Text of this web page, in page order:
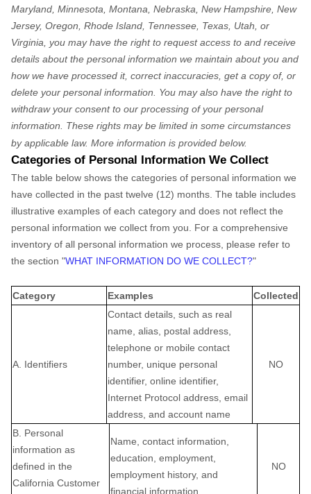
Maryland, Minnesota, Montana, Nebraska, New Hampshire, New
Jersey, Oregon, Rhode Island, Tennessee, Texas, Utah, or
Virginia, you may have the right to request access to and receive
details about the personal information we maintain about you and
how we have processed it, correct inaccuracies, get a copy of, or
delete your personal information. You may also have the right to
withdraw your consent to our processing of your personal
information. These rights may be limited in some circumstances
by applicable law. More information is provided below.
Categories of Personal Information We Collect
The table below shows the categories of personal information we
have collected in the past twelve (12) months. The table includes
illustrative examples of each category and does not reflect the
personal information we collect from you. For a comprehensive
inventory of all personal information we process, please refer to
the section "WHAT INFORMATION DO WE COLLECT?"
Category Examples Collected
A. Identifiers
Contact details, such as real
name, alias, postal address,
telephone or mobile contact
number, unique personal
identifier, online identifier,
Internet Protocol address, email
address, and account name
NO
B. Personal
information as
defined in the
California Customer
Name, contact information,
education, employment,
employment history, and
financial information
NO